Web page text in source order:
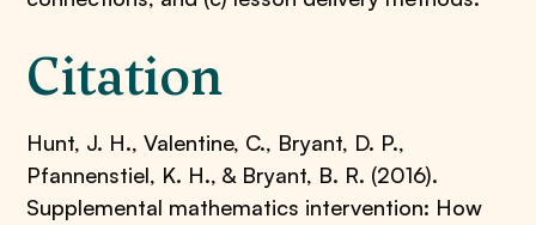
Citation
Hunt, J. H., Valentine, C., Bryant, D. P.,
Pfannenstiel, K. H., & Bryant, B. R. (2016).
Supplemental mathematics intervention: How